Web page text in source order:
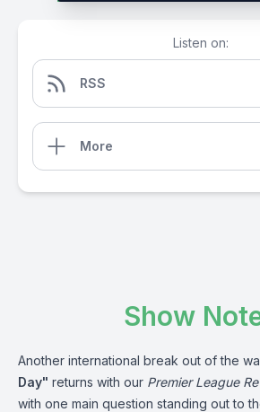
Listen on:
RSS
More
Show
Another international break out of the
Day" returns with our Premier League
with one main question standing out to